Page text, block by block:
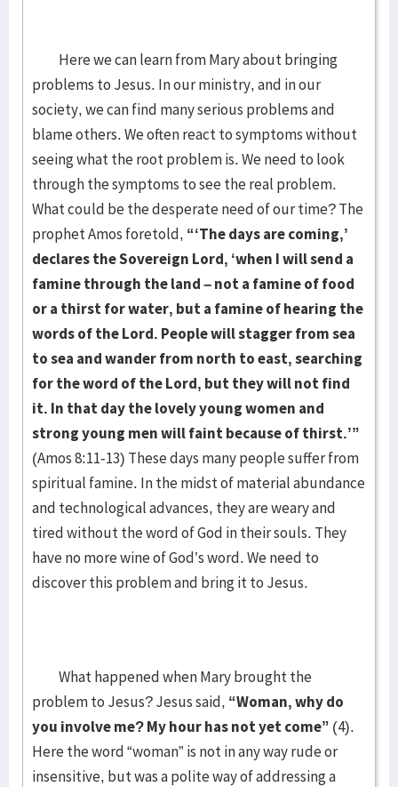
Here we can learn from Mary about bringing
problems to Jesus. In our ministry, and in our
society, we can find many serious problems and
blame others. We often react to symptoms without
seeing what the root problem is. We need to look
through the symptoms to see the real problem.
What could be the desperate need of our time? The
prophet Amos foretold, “‘The days are coming,’
declares the Sovereign Lord, ‘when I will send a
famine through the land – not a famine of food
or a thirst for water, but a famine of hearing the
words of the Lord. People will stagger from sea
to sea and wander from north to east, searching
for the word of the Lord, but they will not find
it. In that day the lovely young women and
strong young men will faint because of thirst.’”
(Amos 8:11-13) These days many people suffer from
spiritual famine. In the midst of material abundance
and technological advances, they are weary and
tired without the word of God in their souls. They
have no more wine of God’s word. We need to
discover this problem and bring it to Jesus.
What happened when Mary brought the
problem to Jesus? Jesus said, “Woman, why do
you involve me? My hour has not yet come” (4).
Here the word “woman” is not in any way rude or
insensitive, but was a polite way of addressing a